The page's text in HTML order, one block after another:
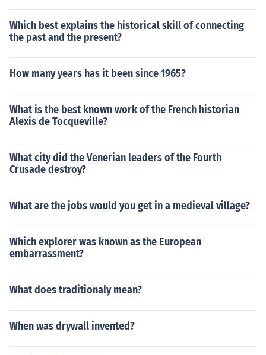
Which best explains the historical skill of connecting
the past and the present?
How many years has it been since 1965?
What is the best known work of the French historian
Alexis de Tocqueville?
What city did the Venerian leaders of the Fourth
Crusade destroy?
What are the jobs would you get in a medieval village?
Which explorer was known as the European
embarrassment?
What does traditionaly mean?
When was drywall invented?